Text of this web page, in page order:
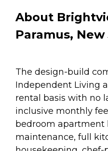
About
Paramus,
The design-build
Independent Living
rental basis with no
inclusive monthly
bedroom apartment
maintenance, full